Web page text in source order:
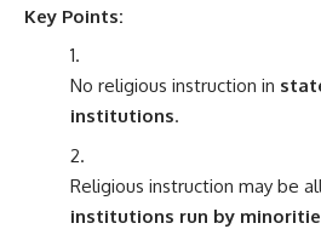
Key Points:
No religious instruction in
institutions.
Religious instruction may be
institutions run by